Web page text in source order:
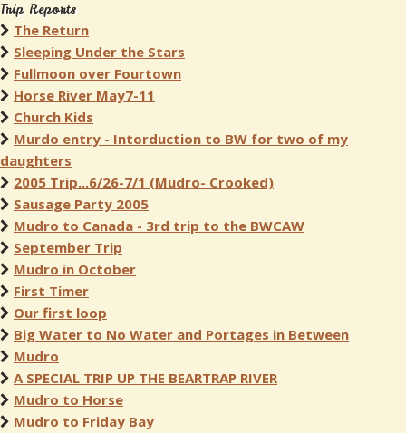
Trip Reports
The Return
Sleeping Under the Stars
Fullmoon over Fourtown
Horse River May7-11
Church Kids
Murdo entry - Intorduction to BW for two of my
daughters
2005 Trip...6/26-7/1 (Mudro- Crooked)
Sausage Party 2005
Mudro to Canada - 3rd trip to the BWCAW
September Trip
Mudro in October
First Timer
Our first loop
Big Water to No Water and Portages in Between
Mudro
A SPECIAL TRIP UP THE BEARTRAP RIVER
Mudro to Horse
Mudro to Friday Bay